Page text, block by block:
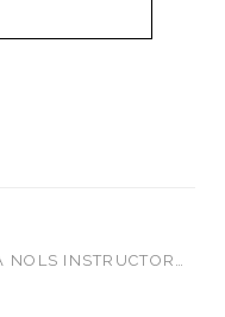
INSTRUCTOR…